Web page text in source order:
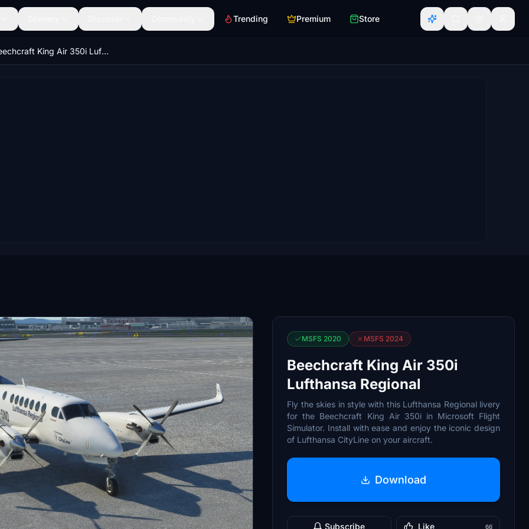
Trending Premium Store
Beechcraft King Air 350i Lufthansa Regional
MSFS 2020 MSFS 2024
Beechcraft King Air 350i
Lufthansa Regional
Fly the skies in style with this Lufthansa Regional livery
for the Beechcraft King Air 350i in Microsoft Flight
Simulator. Install with ease and enjoy the iconic design
of Lufthansa CityLine on your aircraft.
Download
Subscribe Like 66